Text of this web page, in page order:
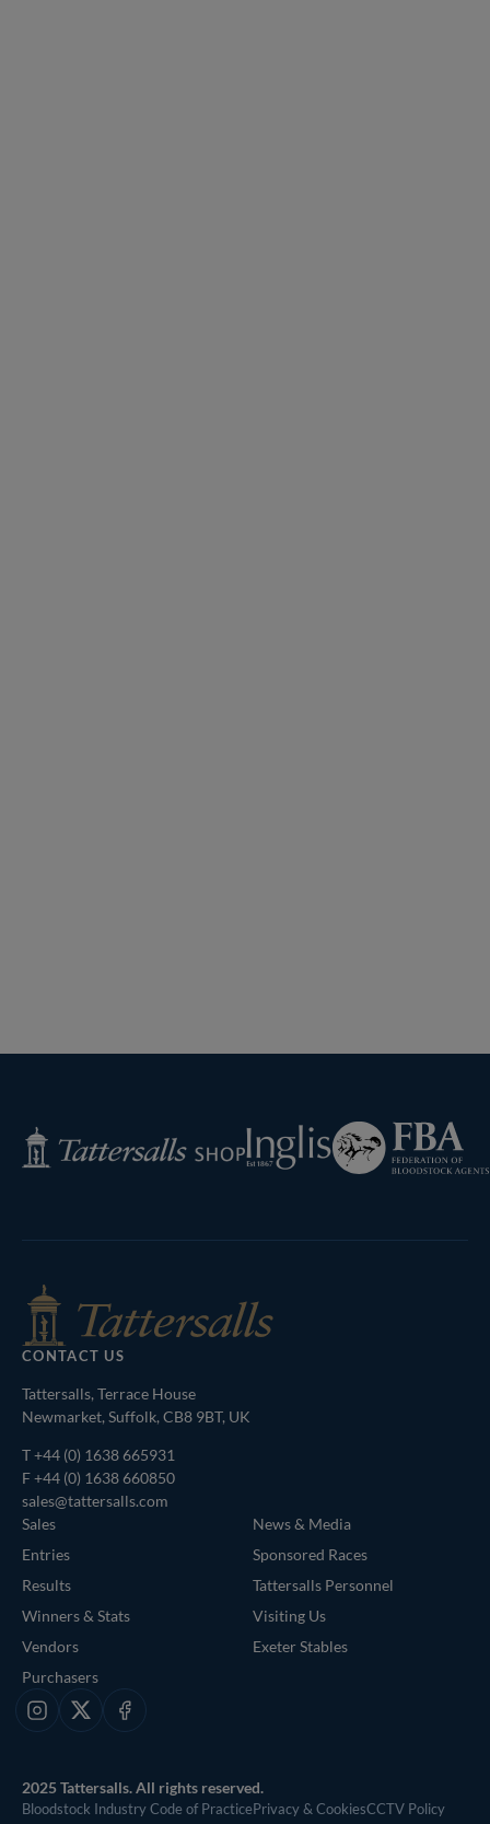
Tattersalls
Shop
Inglis
Federation
of
Bloodstock
CONTACT US
Tattersalls, Terrace House
Newmarket, Suffolk, CB8 9BT, UK
T+44 (0) 1638 665931
F +44 (0) 1638 660850
sales@tattersalls.com
Sales
Entries
Results
Winners & Stats
Vendors
Purchasers
News & Media
Sponsored Races
Tattersalls Personnel
Visiting Us
Exeter Stables
Instagram
X Facebook
2025 Tattersalls. All rights reserved.
Bloodstock Industry Code of PracticePrivacy & CookiesCCTV Policy